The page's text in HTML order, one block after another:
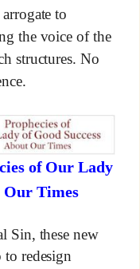
to
the voice of the
structures. No
of Our Lady
Our Times
Sin, these new
to redesign